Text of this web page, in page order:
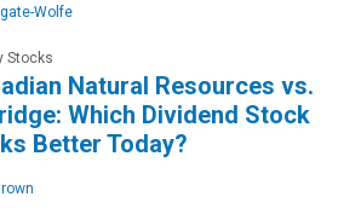
Wolfe
Stocks
Natural Resources vs.
Which Dividend Stock
Better Today?